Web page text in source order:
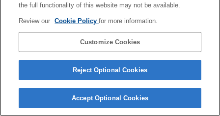
the full functionality of this website may not be available.
Review our Cookie Policyfor more information.
Customize Cookies
Reject Optional Cookies
Accept Optional Cookies